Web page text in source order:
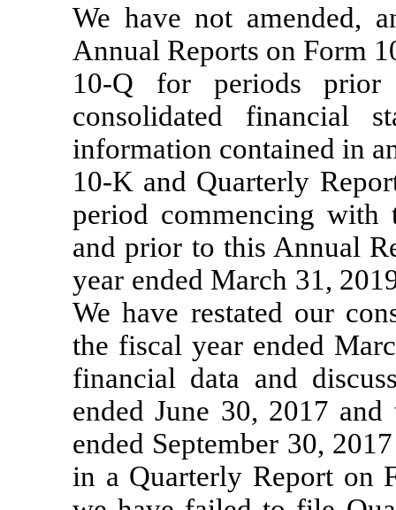
We have not amended,
Annual Reports on Form
10-Q for periods prior
consolidated financial
information contained in
10-K and Quarterly
period commencing
and prior to this Annual
year ended March 31,
We have restated our
the fiscal year ended
financial data and
ended June 30, 2017
ended September 30,
in a Quarterly Report on